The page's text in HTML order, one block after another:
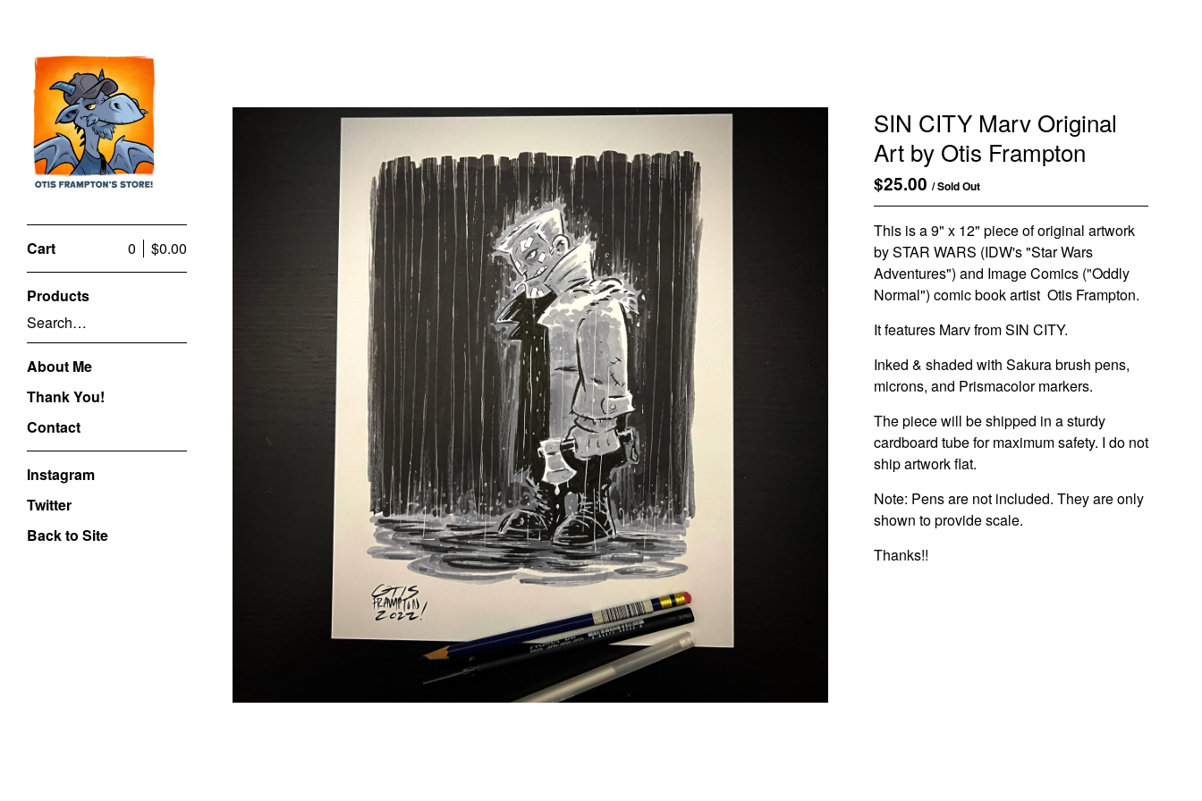
Cart $0.00
0
Products
Search…
About Me
Thank You!
Contact
Instagram
Twitter
Back to Site
SIN CITY Marv Original
Art by Otis Frampton
$25.00 / Sold Out
This is a 9" x 12" piece of original artwork
by STAR WARS (IDW's "Star Wars
Adventures") and Image Comics ("Oddly
Normal") comic book artist Otis Frampton.
It features Marv from SIN CITY.
Inked & shaded with Sakura brush pens,
microns, and Prismacolor markers.
The piece will be shipped in a sturdy
cardboard tube for maximum safety. I do not
ship artwork flat.
Note: Pens are not included. They are only
shown to provide scale.
Thanks!!